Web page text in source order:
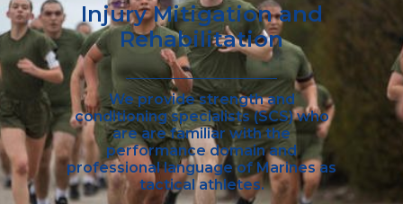
Injury Mitigation and
Rehabilitation
We provide strength and
conditioning specialists (SCS) who
are are familiar with the
performance domain and
professional language of Marines as
tactical athletes.